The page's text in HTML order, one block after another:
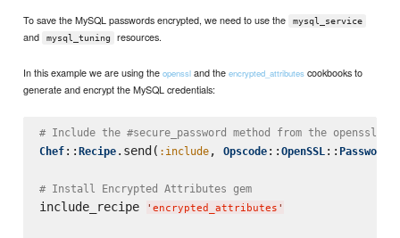
To save the MySQL passwords encrypted, we need to use the mysql_service
and mysql_tuning resources.
In this example we are using theopenssl and theencrypted_attributes cookbooks to
generate and encrypt the MySQL credentials:
# Include the #secure_password method from the openssl
Chef:: Recipe.send( :include, Opscode:: OpenSSL :: Password
# Install Encrypted Attributes gem
include_recipe ' encrypted_attributes '